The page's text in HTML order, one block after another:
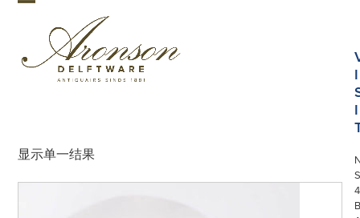
Skip
mobile
menu
mobile
menu
显示单一结果
I
I
B